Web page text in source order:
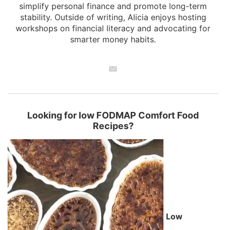
simplify personal finance and promote long-term
stability. Outside of writing, Alicia enjoys hosting
workshops on financial literacy and advocating for
smarter money habits.
Looking for low FODMAP Comfort Food
Recipes?
Low